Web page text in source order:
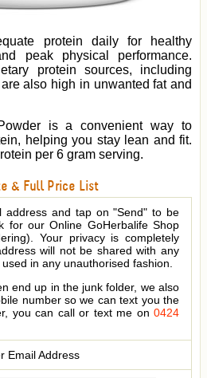
protein daily for healthy
peak physical performance.
protein sources, including
also high in unwanted fat and
is a convenient way to
helping you stay lean and fit.
per 6 gram serving.
& Full Price List
address and tap on "Send" to be
for our Online GoHerbalife Shop
Your privacy is completely
will not be shared with any
in any unauthorised fashion.
end up in the junk folder, we also
number so we can text you the
you can call or text me on 0424
Email Address